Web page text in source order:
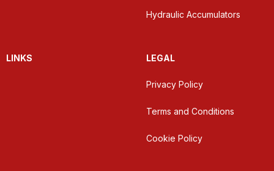
Hydraulic Accumulators
LINKS LEGAL
Privacy Policy
Terms and Conditions
Cookie Policy